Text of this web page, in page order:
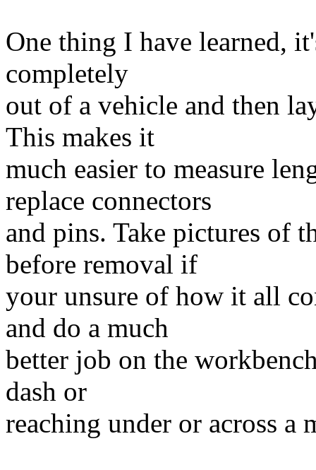
One thing I have learned,
completely
out of a vehicle and then
This makes it
much easier to measure
replace connectors
and pins. Take pictures of
before removal if
your unsure of how it all
and do a much
better job on the
dash or
reaching under or across a